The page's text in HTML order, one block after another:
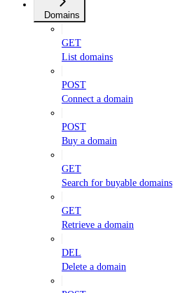
Domains
GET
List domains
POST
Connect a domain
POST
Buy a domain
GET
Search for buyable domains
GET
Retrieve a domain
DEL
Delete a domain